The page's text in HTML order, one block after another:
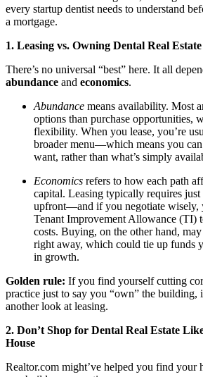
CONSULTING
Startup Consulting
Acquisition Consulting
Our Method
ABOUT
About Ideal Practices
Meet the Team
Testimonials
every startup dentist needs to understand
a mortgage.
1. Leasing vs. Owning Dental Real Estate
There’s no universal “best” here. It all
abundance and economics.
Abundance means availability. Most
options than purchase opportunities,
flexibility. When you lease, you’re
broader menu—which means you
want, rather than what’s simply
Economics refers to how each path
capital. Leasing typically requires
upfront—and if you negotiate wisely,
Tenant Improvement Allowance (TI)
costs. Buying, on the other hand,
right away, which could tie up funds
in growth.
Golden rule: If you find yourself cutting
practice just to say you “own” the building,
another look at leasing.
2. Don’t Shop for Dental Real Estate
House
Realtor.com might’ve helped you find your